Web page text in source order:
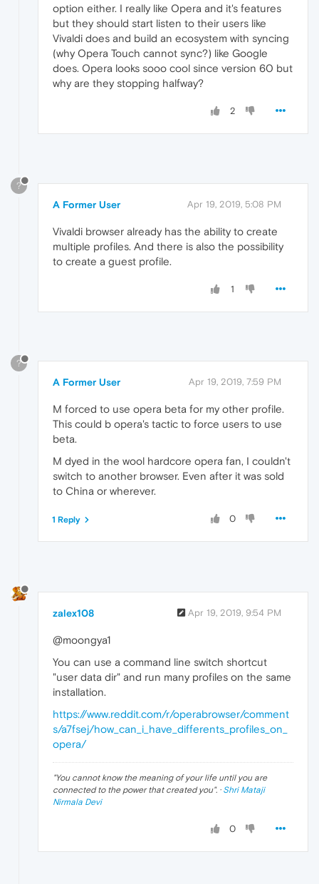
option either. I really like Opera and it's features
but they should start listen to their users like
Vivaldi does and build an ecosystem with syncing
(why Opera Touch cannot sync?) like Google
does. Opera looks sooo cool since version 60 but
why are they stopping halfway?
2
?
A Former User Apr 19, 2019, 5:08 PM
Vivaldi browser already has the ability to create
multiple profiles. And there is also the possibility
to create a guest profile.
1
?
A Former User Apr 19, 2019, 7:59 PM
M forced to use opera beta for my other profile.
This could b opera's tactic to force users to use
beta.
M dyed in the wool hardcore opera fan, I couldn't
switch to another browser. Even after it was sold
to China or wherever.
0
1 Reply
zalex108 Apr 19, 2019, 9:54 PM
@moongya1
You can use a command line switch shortcut
"user data dir" and run many profiles on the same
installation.
https://www.reddit.com/r/operabrowser/comment
s/a7fsej/how_can_i_have_differents_profiles_on_
opera/
"You cannot know the meaning of your life until you are
connected to the power that created you". · Shri Mataji
Nirmala Devi
0